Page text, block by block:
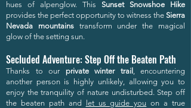
hues of alpenglow. This Sunset Snowshoe Hike
provides the perfect opportunity to witness the Sierra
Nevada mountainstransform under the magical
glow of the setting sun.
Secluded Adventure: Step Off the Beaten Path
Thanks to our private winter trail , encountering
another person is highly unlikely, allowing you to
enjoy the tranquility of nature undisturbed. Step off
the beaten path and
let us guide you on a true